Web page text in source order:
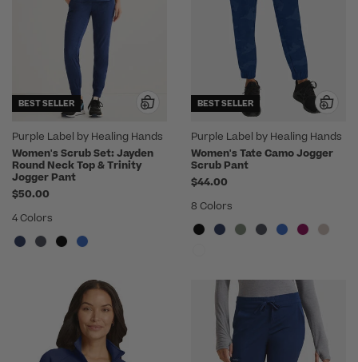
BEST SELLER
Purple Label by Healing Hands
Women's Scrub Set: Jayden
Round Neck Top & Trinity
Jogger Pant
$50.00
4 Colors
BEST SELLER
Purple Label by Healing Hands
Women's Tate Camo Jogger
Scrub Pant
$44.00
8 Colors